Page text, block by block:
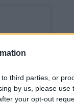
third parties, or
by us, please use
your opt-out